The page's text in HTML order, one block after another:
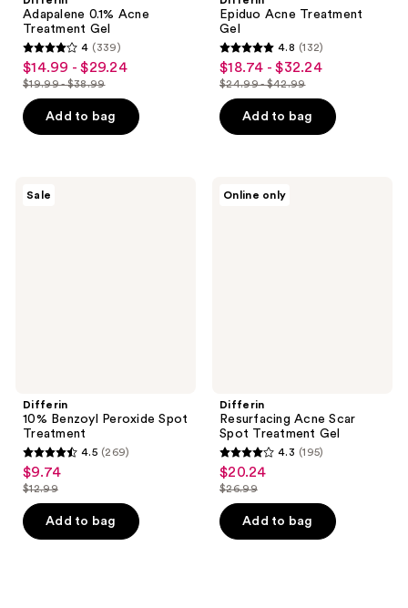
Adapalene 0.1% Acne
Treatment Gel
4
out
of
5
339
4 (339)
sale
price
$14.99
-
$14.99 - $29.24
list
price
$19.99
$19.99 - $38.99
Add to bag
Epiduo Acne Treatment
Gel
4.8
out
of
5
132
4.8 (132)
sale
price
$18.74
-
$18.74 - $32.24
list
price
$24.99
$24.99 - $42.99
Add to bag
Sale
Differin
10% Benzoyl Peroxide Spot
Treatment
4.5
out
of
5
4.5 (269)
sale
price
$9.74
$9.74
list
price
$12.99
$12.99
Add to bag
Online only
Differin
Resurfacing Acne Scar
Spot Treatment Gel
4.3
out
of
5
4.3 (195)
sale
price
$20.24
$20.24
list
price
$26.99
$26.99
Add to bag